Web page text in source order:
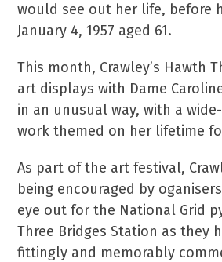
would see out her life, before
January 4, 1957 aged 61.
This month, Crawley’s Hawth
art displays with Dame
in an unusual way, with a
work themed on her lifetime
As part of the art festival,
being encouraged by
eye out for the National Grid
Three Bridges Station as they
fittingly and memorably